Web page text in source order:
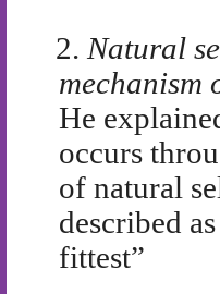
2. Natural
mechanism
He
occurs
of natural
described
fittest”